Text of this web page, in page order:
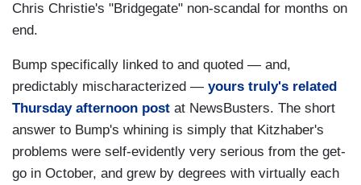
Chris Christie's "Bridgegate" non-scandal for months on
end.
Bump specifically linked to and quoted — and,
predictably mischaracterized — yours truly's related
Thursday afternoon post at NewsBusters. The short
answer to Bump's whining is simply that Kitzhaber's
problems were self-evidently very serious from the get-
go in October, and grew by degrees with virtually each